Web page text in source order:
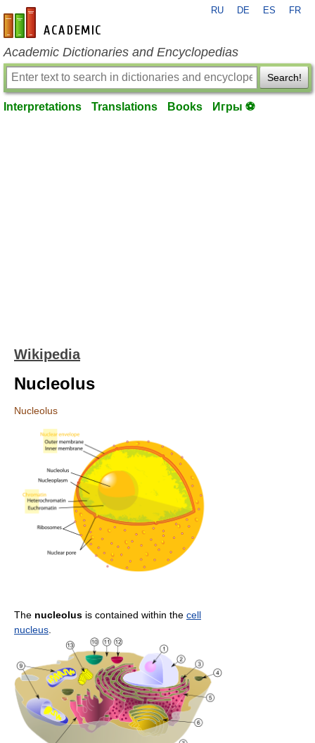
en-academic.com
RU DE ES FR
Academic Dictionaries and Encyclopedias
Search!
Interpretations Translations Books Игры ⚽
Wikipedia
Nucleolus
Nucleolus
The nucleolus is contained within the cell
nucleus